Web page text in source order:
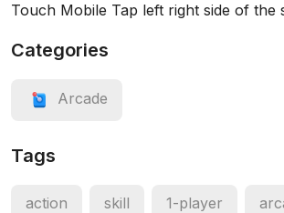
Touch Mobile Tap left right side of the
Categories
Arcade
Tags
action skill 1-player